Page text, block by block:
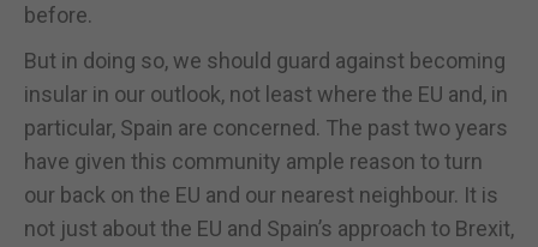
before.
But in doing so, we should guard against becoming
insular in our outlook, not least where the EU and, in
particular, Spain are concerned. The past two years
have given this community ample reason to turn
our back on the EU and our nearest neighbour. It is
not just about the EU and Spain’s approach to Brexit,